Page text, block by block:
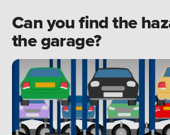
Can you find the
the garage?